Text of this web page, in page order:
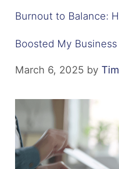
Burnout to Balance:
Boosted My
March 6, 2025 by